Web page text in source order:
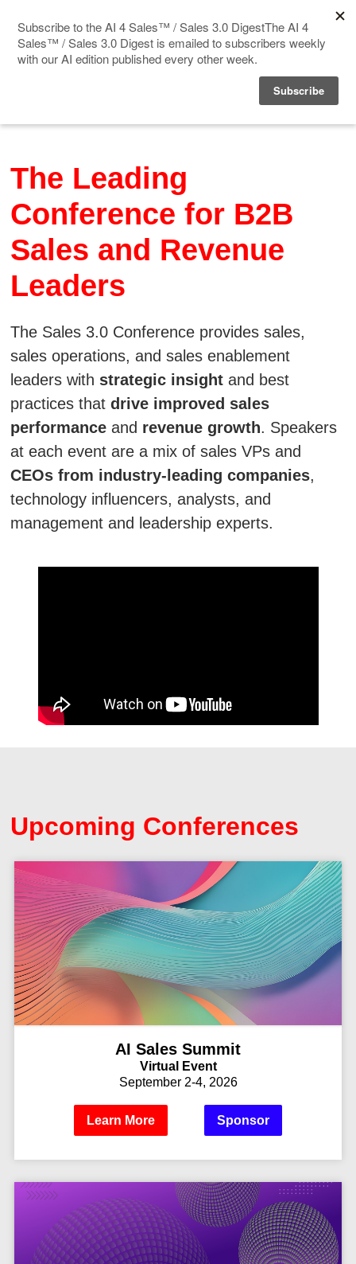
Home
Deep Insight
The Leading
Conference for B2B
Sales and Revenue
Leaders
The Sales 3.0 Conference provides sales,
sales operations, and sales enablement
leaders with strategic insight and best
practices thatdrive improved sales
performance and revenue growth. Speakers
at each event are a mix of sales VPs and
CEOs from industry-leading companies,
technology influencers, analysts, and
management and leadership experts.
Upcoming Conferences
AI Sales Summit
Virtual Event
September 2-4, 2026
Learn More Sponsor